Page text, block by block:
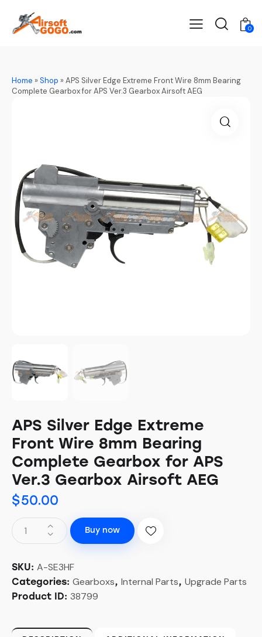
0
Home »Shop »APS Silver Edge Extreme Front Wire 8mm Bearing
Complete Gearbox for APS Ver.3 Gearbox Airsoft AEG
APS Silver Edge Extreme
Front Wire 8mm Bearing
Complete Gearbox for APS
Ver.3 Gearbox Airsoft AEG
$50.00
Buy now
SKU: A-SE3HF
Categories: Gearboxs, Internal Parts, Upgrade Parts
Product ID: 38799